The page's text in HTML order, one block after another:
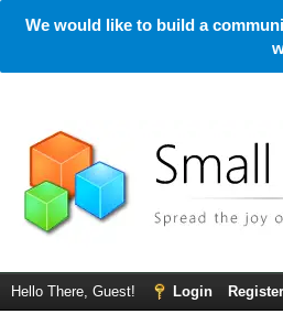
We would like to build a
Hello There, Guest! Login Register